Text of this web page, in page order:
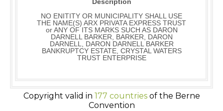
NO ENITITY OR MUNICIPALITY SHALL USE
THE NAME(S) ARX PRIVATA EXPRESS TRUST
or ANY OF ITS MARKS SUCH AS DARON
DARNELL BARKER, BARKER, DARON
DARNELL, DARON DARNELL BARKER
BANKRUPTCY ESTATE, CRYSTAL WATERS
TRUST ENTERPRISE
Copyright valid in 177 countriesof the Berne
Convention